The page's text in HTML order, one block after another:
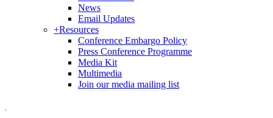
News
Email Updates
+Resources
Conference Embargo Policy
Press Conference Programme
Media Kit
Multimedia
Join our media mailing list